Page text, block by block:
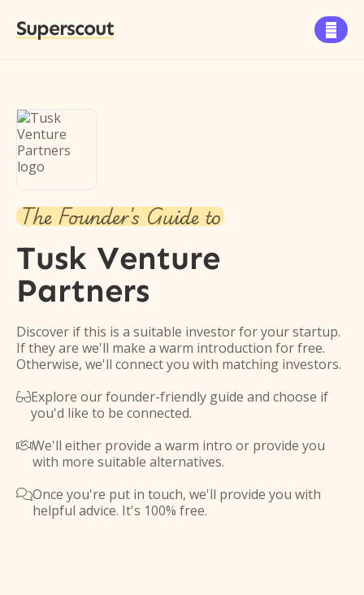
Superscout 
The Founder's Guide to
Tusk Venture
Partners
Discover if this is a suitable investor for your startup.
If they are we'll make a warm introduction for free.
Otherwise, we'll connect you with matching investors.
Explore our founder-friendly guide and choose if
you'd like to be connected.
We'll either provide a warm intro or provide you
with more suitable alternatives.
Once you're put in touch, we'll provide you with
helpful advice. It's 100% free.